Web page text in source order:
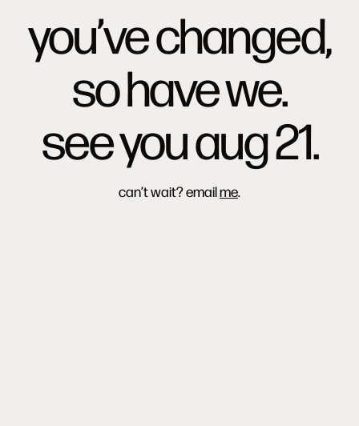
you’ve changed,
so have we.
see you aug 21.
can’t wait? emailme